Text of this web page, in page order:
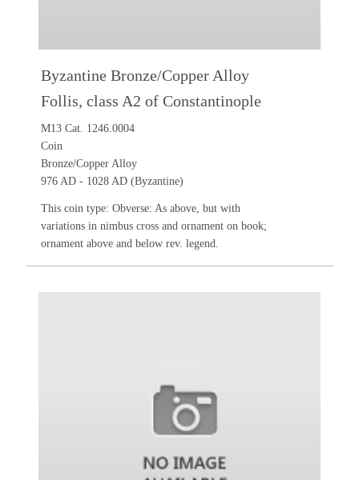
Byzantine Bronze/Copper Alloy
Follis, class A2 of Constantinople
M13 Cat. 1246.0004
Coin
Bronze/Copper Alloy
976 AD - 1028 AD (Byzantine)
This coin type: Obverse: As above, but with
variations in nimbus cross and ornament on book;
ornament above and below rev. legend.